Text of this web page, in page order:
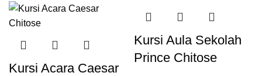
Kursi Acara Caesar
Kursi Aula Sekolah
Prince Chitose